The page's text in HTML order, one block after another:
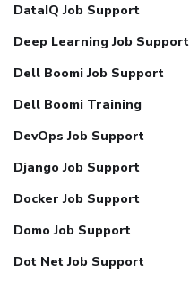
DataIQ Job Support
Deep Learning Job Support
Dell Boomi Job Support
Dell Boomi Training
DevOps Job Support
Django Job Support
Docker Job Support
Domo Job Support
Dot Net Job Support